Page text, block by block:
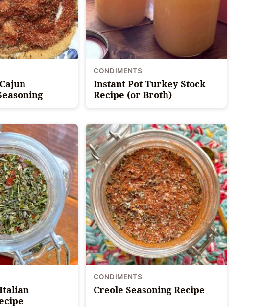
CONDIMENTS
Instant Pot Turkey Stock
Recipe (or Broth)
CONDIMENTS
Creole Seasoning Recipe